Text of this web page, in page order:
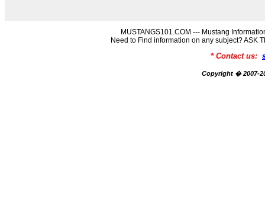
MUSTANGS101.COM --- Mustang
Need to Find information on any subject? ASK
* Contact us:
Copyright � 2007-